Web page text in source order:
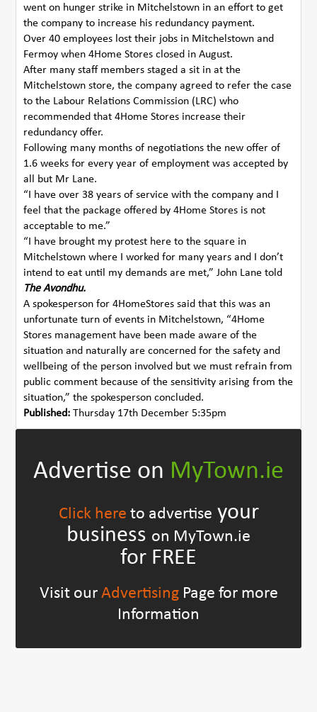
went on hunger strike in Mitchelstown in an effort to get
the company to increase his redundancy payment.
Over 40 employees lost their jobs in Mitchelstown and
Fermoy when 4Home Stores closed in August.
After many staff members staged a sit in at the
Mitchelstown store, the company agreed to refer the case
to the Labour Relations Commission (LRC) who
recommended that 4Home Stores increase their
redundancy offer.
Following many months of negotiations the new offer of
1.6 weeks for every year of employment was accepted by
all but Mr Lane.
“I have over 38 years of service with the company and I
feel that the package offered by 4Home Stores is not
acceptable to me.”
“I have brought my protest here to the square in
Mitchelstown where I worked for many years and I don’t
intend to eat until my demands are met,” John Lane told
The Avondhu.
A spokesperson for 4HomeStores said that this was an
unfortunate turn of events in Mitchelstown, “4Home
Stores management have been made aware of the
situation and naturally are concerned for the safety and
wellbeing of the person involved but we must refrain from
public comment because of the sensitivity arising from the
situation,” the spokesperson concluded.
Published: Thursday 17th December 5:35pm
Advertise on MyTown.ie
Click here to advertise your
business on MyTown.ie
for FREE
Visit our AdvertisingPage for more
Information